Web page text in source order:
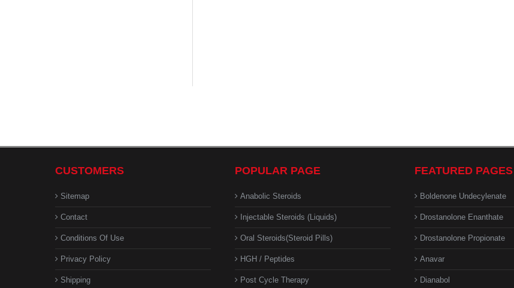
CUSTOMERS
Sitemap
Contact
Conditions Of Use
Privacy Policy
Shipping
POPULAR PAGE
Anabolic Steroids
Injectable Steroids (Liquids)
Oral Steroids(Steroid Pills)
HGH / Peptides
Post Cycle Therapy
FEATURED PAGES
Boldenone Undecylenate
Drostanolone Enanthate
Drostanolone Propionate
Anavar
Dianabol